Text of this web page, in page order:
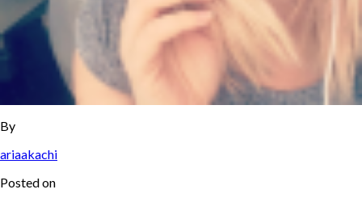
By
ariaakachi
Posted on